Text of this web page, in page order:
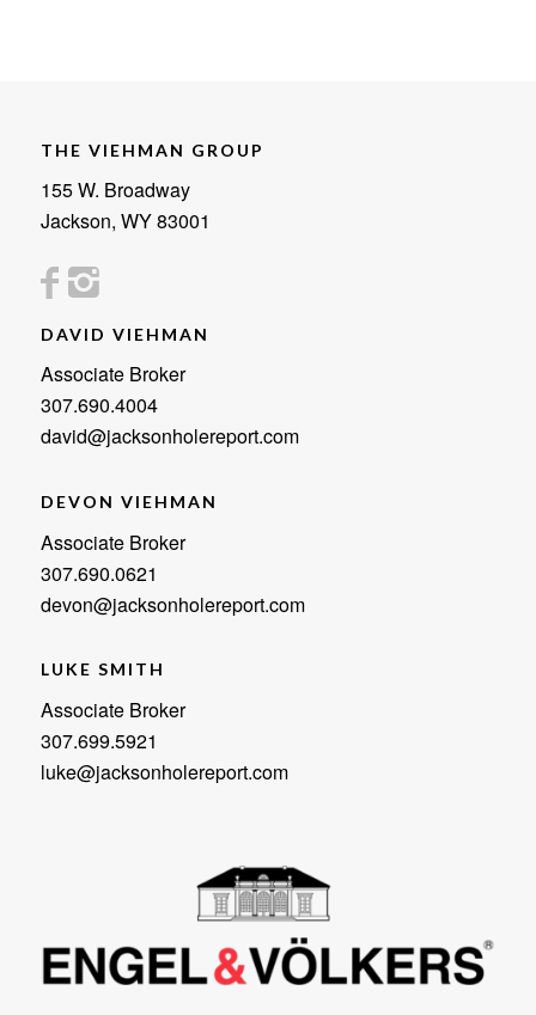
THE VIEHMAN GROUP
155 W. Broadway
Jackson, WY 83001
DAVID VIEHMAN
Associate Broker
307.690.4004
david@jacksonholereport.com
DEVON VIEHMAN
Associate Broker
307.690.0621
devon@jacksonholereport.com
LUKE SMITH
Associate Broker
307.699.5921
luke@jacksonholereport.com